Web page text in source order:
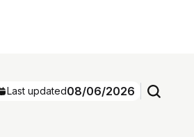
Last updated08/06/2026